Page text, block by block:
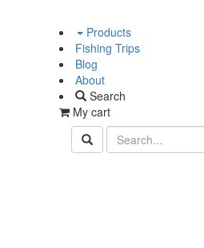
Products
Fishing Trips
Blog
About
Search
My cart